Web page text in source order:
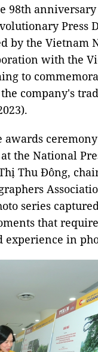
98th
Press
by the Vietnam
with the
to
company's
awards
the National
Thu Đông,
series
that
experience in